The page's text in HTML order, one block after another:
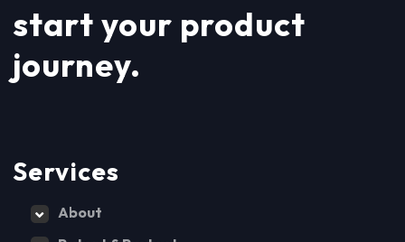
start your product
journey.
Services
About